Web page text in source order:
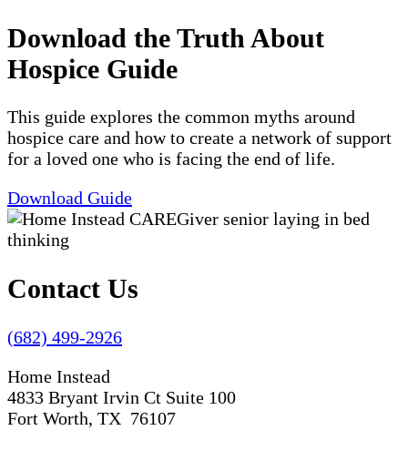
Download the Truth About
Hospice Guide
This guide explores the common myths around
hospice care and how to create a network of support
for a loved one who is facing the end of life.
Download Guide
Contact Us
(682) 499-2926
Home Instead
4833 Bryant Irvin Ct Suite 100
Fort Worth, TX 76107